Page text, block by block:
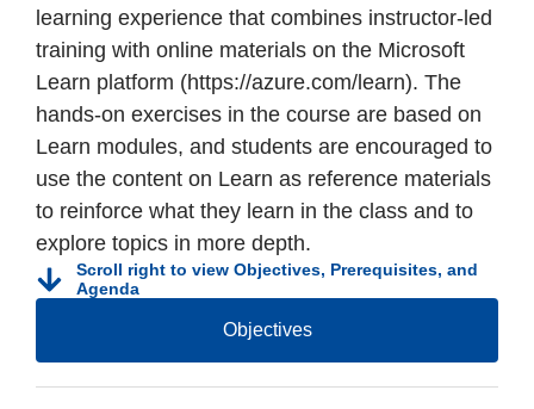
learning experience that combines instructor-led
training with online materials on the Microsoft
Learn platform (https://azure.com/learn). The
hands-on exercises in the course are based on
Learn modules, and students are encouraged to
use the content on Learn as reference materials
to reinforce what they learn in the class and to
explore topics in more depth.
Scroll right to view Objectives, Prerequisites, and
Agenda
Objectives